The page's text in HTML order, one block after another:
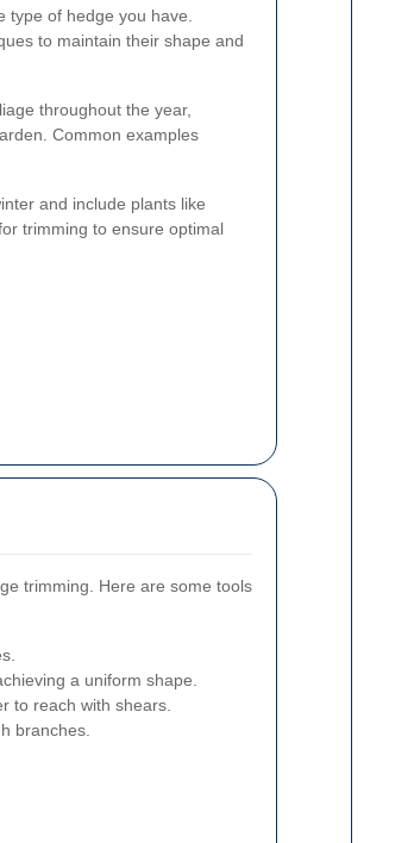
type of hedge you have.
to maintain their shape and
throughout the year,
Common examples
and include plants like
trimming to ensure optimal
trimming. Here are some tools
a uniform shape.
to reach with shears.
branches.